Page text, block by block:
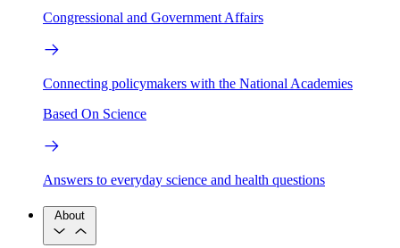
Congressional and Government Affairs
Connecting policymakers with the National Academies
Based On Science
Answers to everyday science and health questions
About